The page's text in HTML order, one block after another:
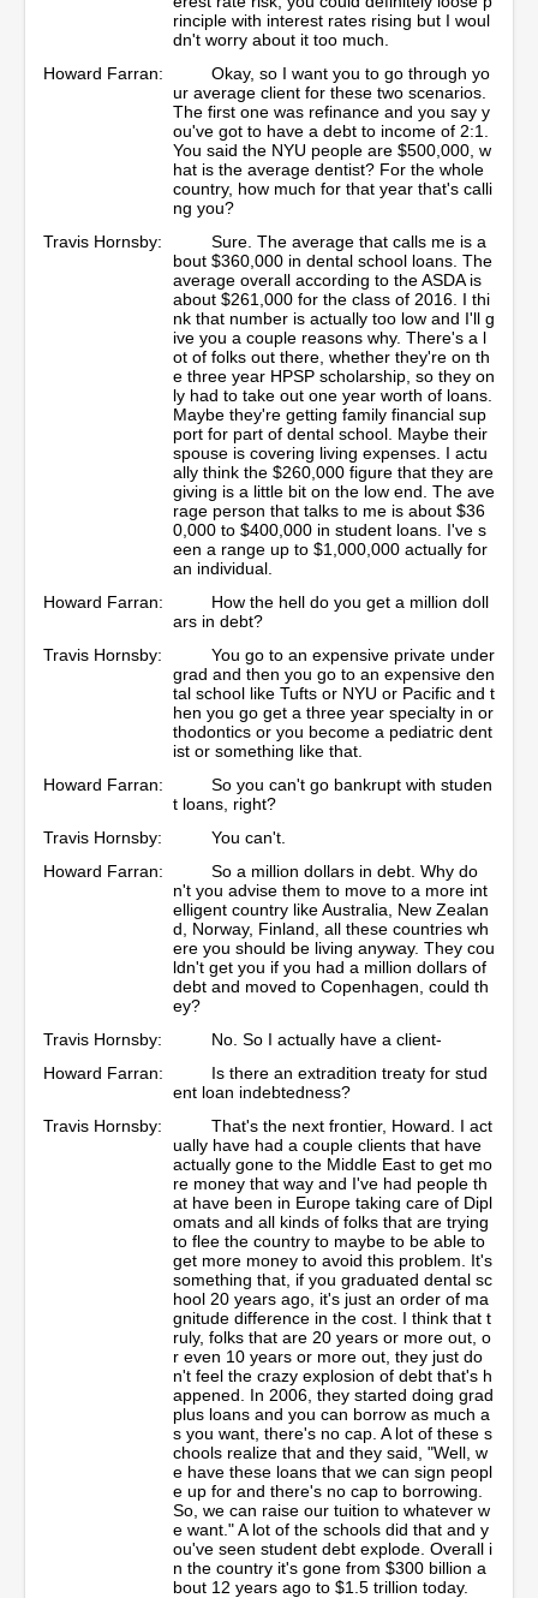
rinciple with interest rates rising but I woul
dn't worry about it too much.
Howard Farran:
Okay, so I want you to go through yo
ur average client for these two scenarios.
The first one was refinance and you say y
ou've got to have a debt to income of 2:1.
You said the NYU people are $500,000, w
hat is the average dentist? For the whole
country, how much for that year that's calli
ng you?
Travis Hornsby:
Sure. The average that calls me is a
bout $360,000 in dental school loans. The
average overall according to the ASDA is
about $261,000 for the class of 2016. I thi
nk that number is actually too low and I'll g
ive you a couple reasons why. There's a l
ot of folks out there, whether they're on th
e three year HPSP scholarship, so they on
ly had to take out one year worth of loans.
Maybe they're getting family financial sup
port for part of dental school. Maybe their
spouse is covering living expenses. I actu
ally think the $260,000 figure that they are
giving is a little bit on the low end. The ave
rage person that talks to me is about $36
0,000 to $400,000 in student loans. I've s
een a range up to $1,000,000 actually for
an individual.
Howard Farran:
How the hell do you get a million doll
ars in debt?
Travis Hornsby:
You go to an expensive private under
grad and then you go to an expensive den
tal school like Tufts or NYU or Pacific and t
hen you go get a three year specialty in or
thodontics or you become a pediatric dent
ist or something like that.
Howard Farran:
So you can't go bankrupt with studen
t loans, right?
Travis Hornsby:
You can't.
Howard Farran:
So a million dollars in debt. Why do
n't you advise them to move to a more int
elligent country like Australia, New Zealan
d, Norway, Finland, all these countries wh
ere you should be living anyway. They cou
ldn't get you if you had a million dollars of
debt and moved to Copenhagen, could th
ey?
Travis Hornsby:
No. So I actually have a client-
Howard Farran:
Is there an extradition treaty for stud
ent loan indebtedness?
Travis Hornsby:
That's the next frontier, Howard. I act
ually have had a couple clients that have
actually gone to the Middle East to get mo
re money that way and I've had people th
at have been in Europe taking care of Dipl
omats and all kinds of folks that are trying
to flee the country to maybe to be able to
get more money to avoid this problem. It's
something that, if you graduated dental sc
hool 20 years ago, it's just an order of ma
gnitude difference in the cost. I think that t
ruly, folks that are 20 years or more out, o
r even 10 years or more out, they just do
n't feel the crazy explosion of debt that's h
appened. In 2006, they started doing grad
plus loans and you can borrow as much a
s you want, there's no cap. A lot of these s
chools realize that and they said, "Well, w
e have these loans that we can sign peopl
e up for and there's no cap to borrowing.
So, we can raise our tuition to whatever w
e want." A lot of the schools did that and y
ou've seen student debt explode. Overall i
n the country it's gone from $300 billion a
bout 12 years ago to $1.5 trillion today.